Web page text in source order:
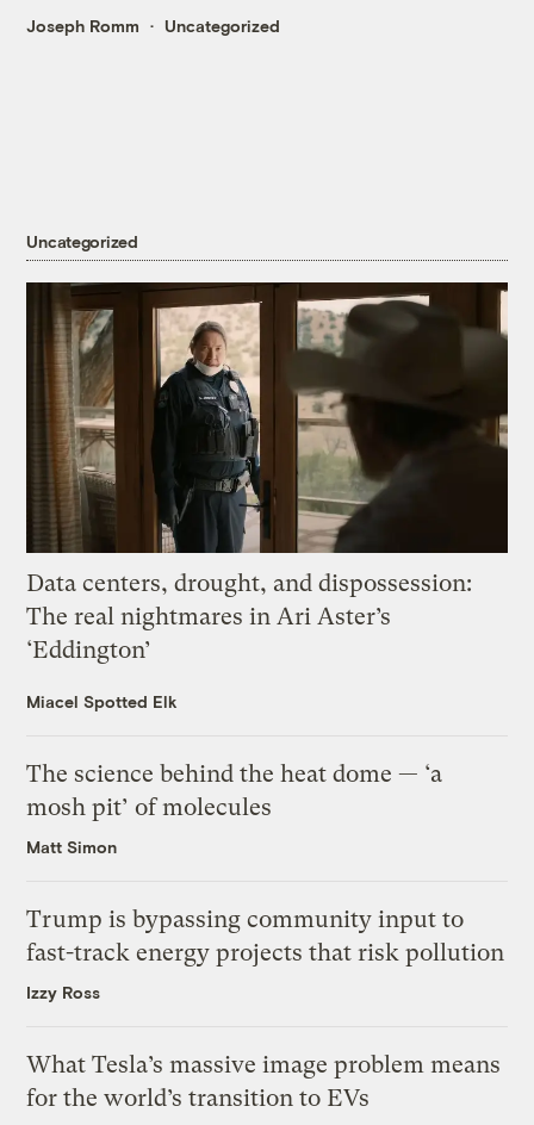
Joseph Romm Uncategorized
Uncategorized
Data centers, drought, and dispossession:
The real nightmares in Ari Aster’s
‘Eddington’
Miacel Spotted Elk
The science behind the heat dome — ‘a
mosh pit’ of molecules
Matt Simon
Trump is bypassing community input to
fast-track energy projects that risk pollution
Izzy Ross
What Tesla’s massive image problem means
for the world’s transition to EVs